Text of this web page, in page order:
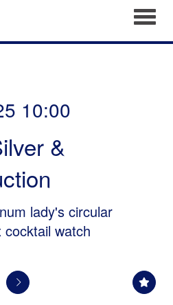
10:00
&
lady's circular
watch